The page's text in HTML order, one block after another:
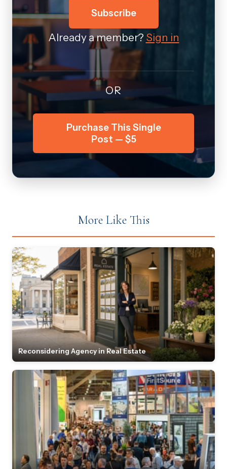
Subscribe
Already a member? Sign in
OR
Purchase This Single
Post — $5
More Like This
Reconsidering Agency in Real Estate